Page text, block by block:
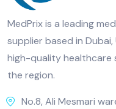
MedPrix is a leading
supplier based in Dubai,
high-quality healthcare
the region.
No.8, Ali Mesmari